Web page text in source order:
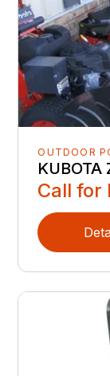
OUTDOOR
Call for